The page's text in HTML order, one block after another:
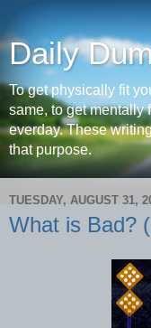
Daily
To get physically fit
same, to get mentally
everday. These
that purpose.
TUESDAY, AUGUST 31,
What is Bad?